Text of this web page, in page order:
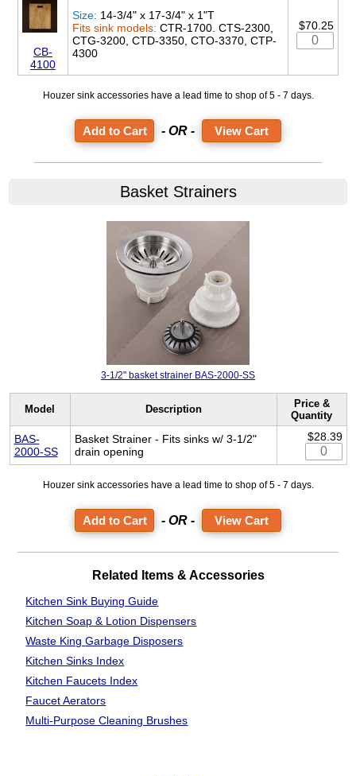
CB-
4100
Size: 14-3/4" x 17-3/4" x 1"T
Fits sink models: CTR-1700. CTS-2300,
CTG-3200, CTD-3350, CTO-3370, CTP-
4300
$70.25
Houzer sink accessories have a lead time to shop of 5 - 7 days.
- OR - View Cart
Basket Strainers
3-1/2" basket strainer BAS-2000-SS
Model Description
Price &
Quantity
BAS-
2000-SS
Basket Strainer - Fits sinks w/ 3-1/2"
drain opening
$28.39
Houzer sink accessories have a lead time to shop of 5 - 7 days.
- OR - View Cart
Related Items & Accessories
Kitchen Sink Buying Guide
Kitchen Soap & Lotion Dispensers
Waste KingGarbage Disposers
Kitchen Sinks Index
Kitchen Faucets Index
Faucet Aerators
Multi-Purpose Cleaning Brushes